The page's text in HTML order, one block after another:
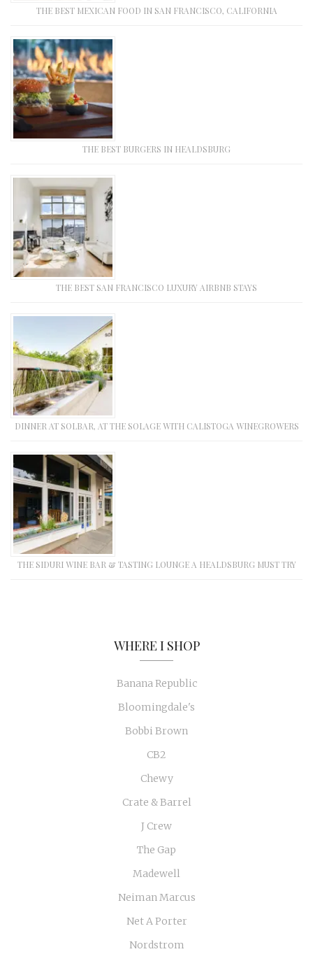
THE BEST MEXICAN FOOD IN SAN FRANCISCO, CALIFORNIA
THE BEST BURGERS IN HEALDSBURG
THE BEST SAN FRANCISCO LUXURY AIRBNB STAYS
DINNER AT SOLBAR, AT THE SOLAGE WITH CALISTOGA WINEGROWERS
THE SIDURI WINE BAR & TASTING LOUNGE A HEALDSBURG MUST TRY
WHERE I SHOP
Banana Republic
Bloomingdale's
Bobbi Brown
CB2
Chewy
Crate & Barrel
J Crew
The Gap
Madewell
Neiman Marcus
Net A Porter
Nordstrom